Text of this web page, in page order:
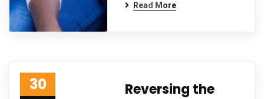
Read More
30
Reversing the